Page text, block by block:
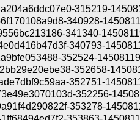
315219-
340928-
341340-
340793-
352524-
352658-
352751-
352256-
353278-